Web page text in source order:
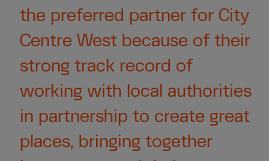
the preferred partner for City
Centre West because of their
strong track record of
working with local authorities
in partnership to create great
places, bringing together